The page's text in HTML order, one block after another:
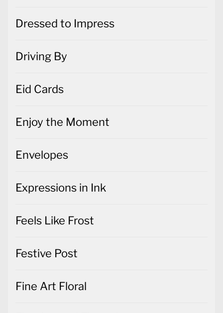
Dressed to Impress
Driving By
Eid Cards
Enjoy the Moment
Envelopes
Expressions in Ink
Feels Like Frost
Festive Post
Fine Art Floral